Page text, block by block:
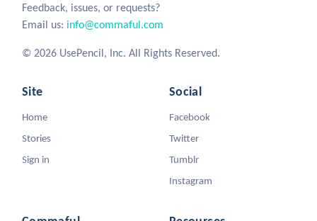
Feedback, issues, or requests?
Email us: info@commaful.com
© 2026 UsePencil, Inc. All Rights Reserved.
Site
Home
Stories
Sign in
Social
Facebook
Twitter
Tumblr
Instagram